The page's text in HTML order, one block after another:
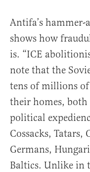
Antifa’s
shows how
is. “ICE
note that the
tens of millions
their homes,
political
Cossacks, Tatars,
Germans,
Baltics. Unlike in